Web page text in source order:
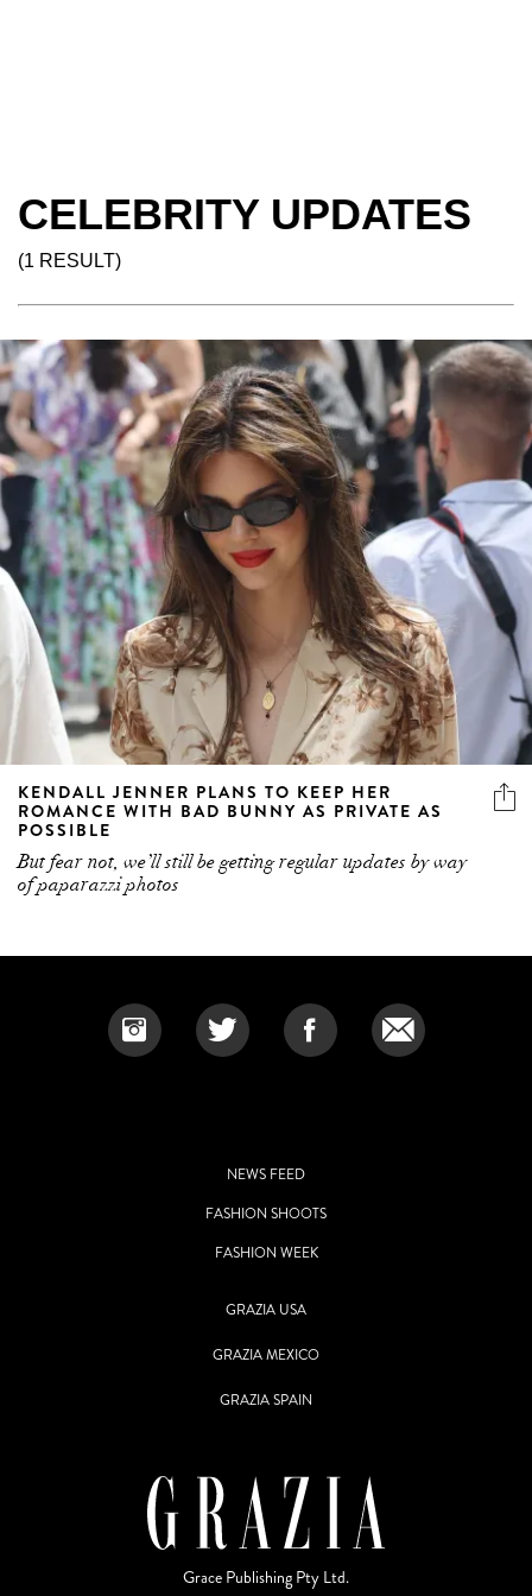
CELEBRITY UPDATES
(1 RESULT)
KENDALL JENNER PLANS TO KEEP HER
ROMANCE WITH BAD BUNNY AS PRIVATE AS
POSSIBLE
But fear not, we’ll still be getting regular updates by way
of paparazzi photos
NEWS FEED
FASHION SHOOTS
FASHION WEEK
GRAZIA USA
GRAZIA MEXICO
GRAZIA SPAIN
Grace Publishing Pty Ltd.